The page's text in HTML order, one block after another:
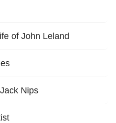
of John Leland
Nips